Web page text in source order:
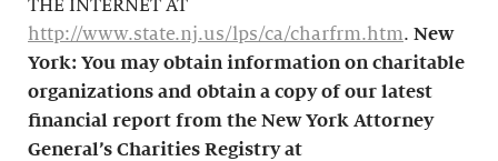
THE INTERNET AT
http://www.state.nj.us/lps/ca/charfrm.htm. New
York: You may obtain information on charitable
organizations and obtain a copy of our latest
financial report from the New York Attorney
General’s Charities Registry at